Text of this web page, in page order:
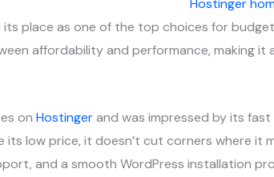
its place as one of the top choices for
affordability and performance, making it
on Hostingerand was impressed by its
its low price, it doesn’t cut corners where it
and a smooth WordPress installation